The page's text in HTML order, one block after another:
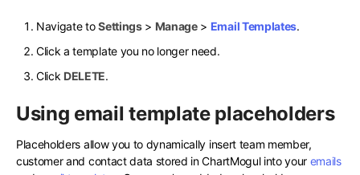
Navigate toSettings> Manage> Email Templates.
Click a template you no longer need.
Click DELETE.
Using email template placeholders
Placeholders allow you to dynamically insert team member,
customer and contact data stored in ChartMogul into your emails